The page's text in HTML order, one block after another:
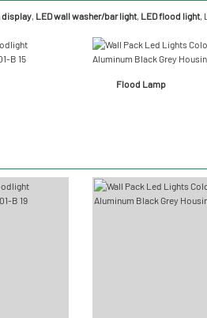
display LED wall washer/bar light LED flood light
Flood Lamp